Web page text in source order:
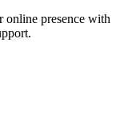
online presence with